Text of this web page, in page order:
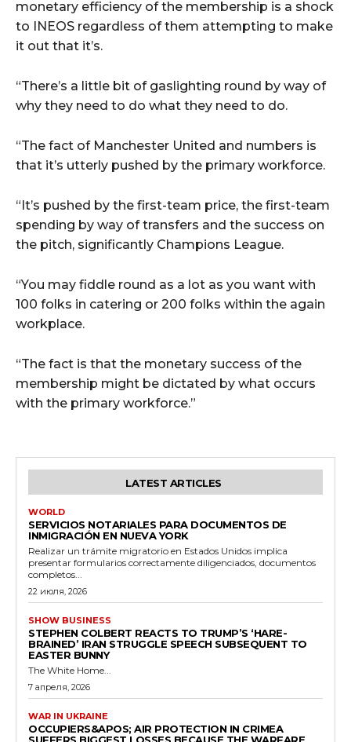
monetary efficiency of the membership is a shock
to INEOS regardless of them attempting to make
it out that it’s.
“There’s a little bit of gaslighting round by way of
why they need to do what they need to do.
“The fact of Manchester United and numbers is
that it’s utterly pushed by the primary workforce.
“It’s pushed by the first-team price, the first-team
spending by way of transfers and the success on
the pitch, significantly Champions League.
“You may fiddle round as a lot as you want with
100 folks in catering or 200 folks within the again
workplace.
“The fact is that the monetary success of the
membership might be dictated by what occurs
with the primary workforce.”
LATEST ARTICLES
WORLD
SERVICIOS NOTARIALES PARA DOCUMENTOS DE
INMIGRACIÓN EN NUEVA YORK
Realizar un trámite migratorio en Estados Unidos implica
presentar formularios correctamente diligenciados, documentos
completos...
22 июля, 2026
SHOW BUSINESS
STEPHEN COLBERT REACTS TO TRUMP’S ‘HARE-
BRAINED’ IRAN STRUGGLE SPEECH SUBSEQUENT TO
EASTER BUNNY
The White Home...
7 апреля, 2026
WAR IN UKRAINE
OCCUPIERS&APOS; AIR PROTECTION IN CRIMEA